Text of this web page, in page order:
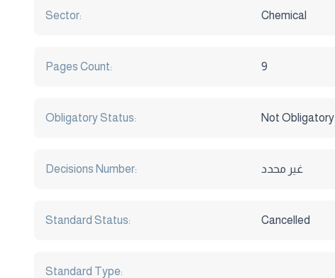
Sector: Chemical
Pages Count: 9
Obligatory Status: Not Obligatory
Decisions Number: غير محدد
Standard Status: Cancelled
Standard Type: